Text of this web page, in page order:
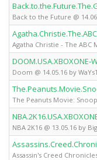
Back to the Future @
Agatha Christie - The ABC
DOOM.USA.XBOXONE-
Doom @ 14.05.16 by
The Peanuts Movie:
NBA 2K16 @ 13.05.16 by
Assassin's Creed